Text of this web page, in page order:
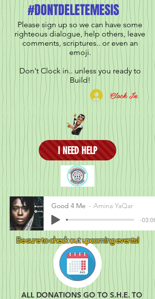
#DONTDELETEMESIS
Please sign up so we can have some
righteous dialogue, help others, leave
comments, scriptures.. or even an
emoji.
Don't Clock in.. unless you ready to
Build!
Clock In
I NEED HELP
Good 4 Me Amina YaQar
-03:06
Be sure to check out upcoming events!
ALL DONATIONS GO TO S.H.E. TO